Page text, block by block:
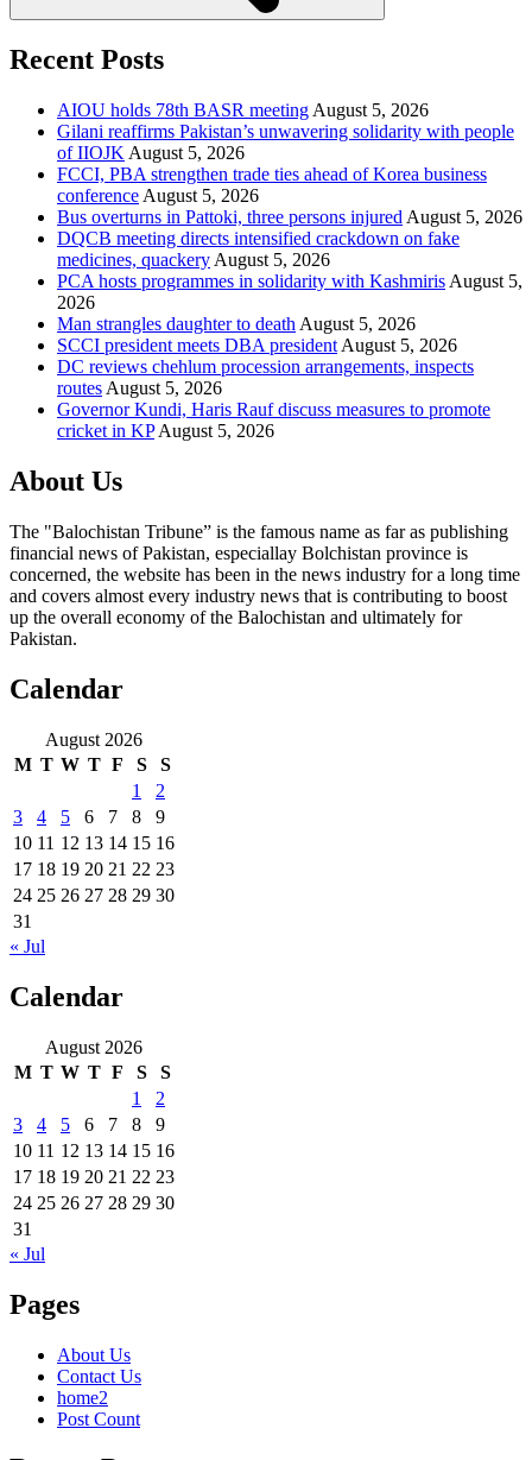
Recent Posts
AIOU holds 78th BASR meeting August 5, 2026
Gilani reaffirms Pakistan’s unwavering solidarity with people
of IIOJK August 5, 2026
FCCI, PBA strengthen trade ties ahead of Korea business
conference August 5, 2026
Bus overturns in Pattoki, three persons injured August 5, 2026
DQCB meeting directs intensified crackdown on fake
medicines, quackery August 5, 2026
PCA hosts programmes in solidarity with Kashmiris August 5,
2026
Man strangles daughter to death August 5, 2026
SCCI president meets DBA president August 5, 2026
DC reviews chehlum procession arrangements, inspects
routes August 5, 2026
Governor Kundi, Haris Rauf discuss measures to promote
cricket in KP August 5, 2026
About Us
The "Balochistan Tribune” is the famous name as far as publishing
financial news of Pakistan, especiallay Bolchistan province is
concerned, the website has been in the news industry for a long time
and covers almost every industry news that is contributing to boost
up the overall economy of the Balochistan and ultimately for
Pakistan.
Calendar
August 2026
M T W T F S
S
1
2
3
4 5 6 7 8
9
10 11 12 13 14 15 16
17 18 19 20 21 22 23
24 25 26 27 28 29 30
31
« Jul
Calendar
August 2026
M T W T F S
S
1
2
3
4 5 6 7 8
9
10 11 12 13 14 15 16
17 18 19 20 21 22 23
24 25 26 27 28 29 30
31
« Jul
Pages
About Us
Contact Us
home2
Post Count